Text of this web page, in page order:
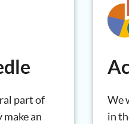
part of
an
We
in